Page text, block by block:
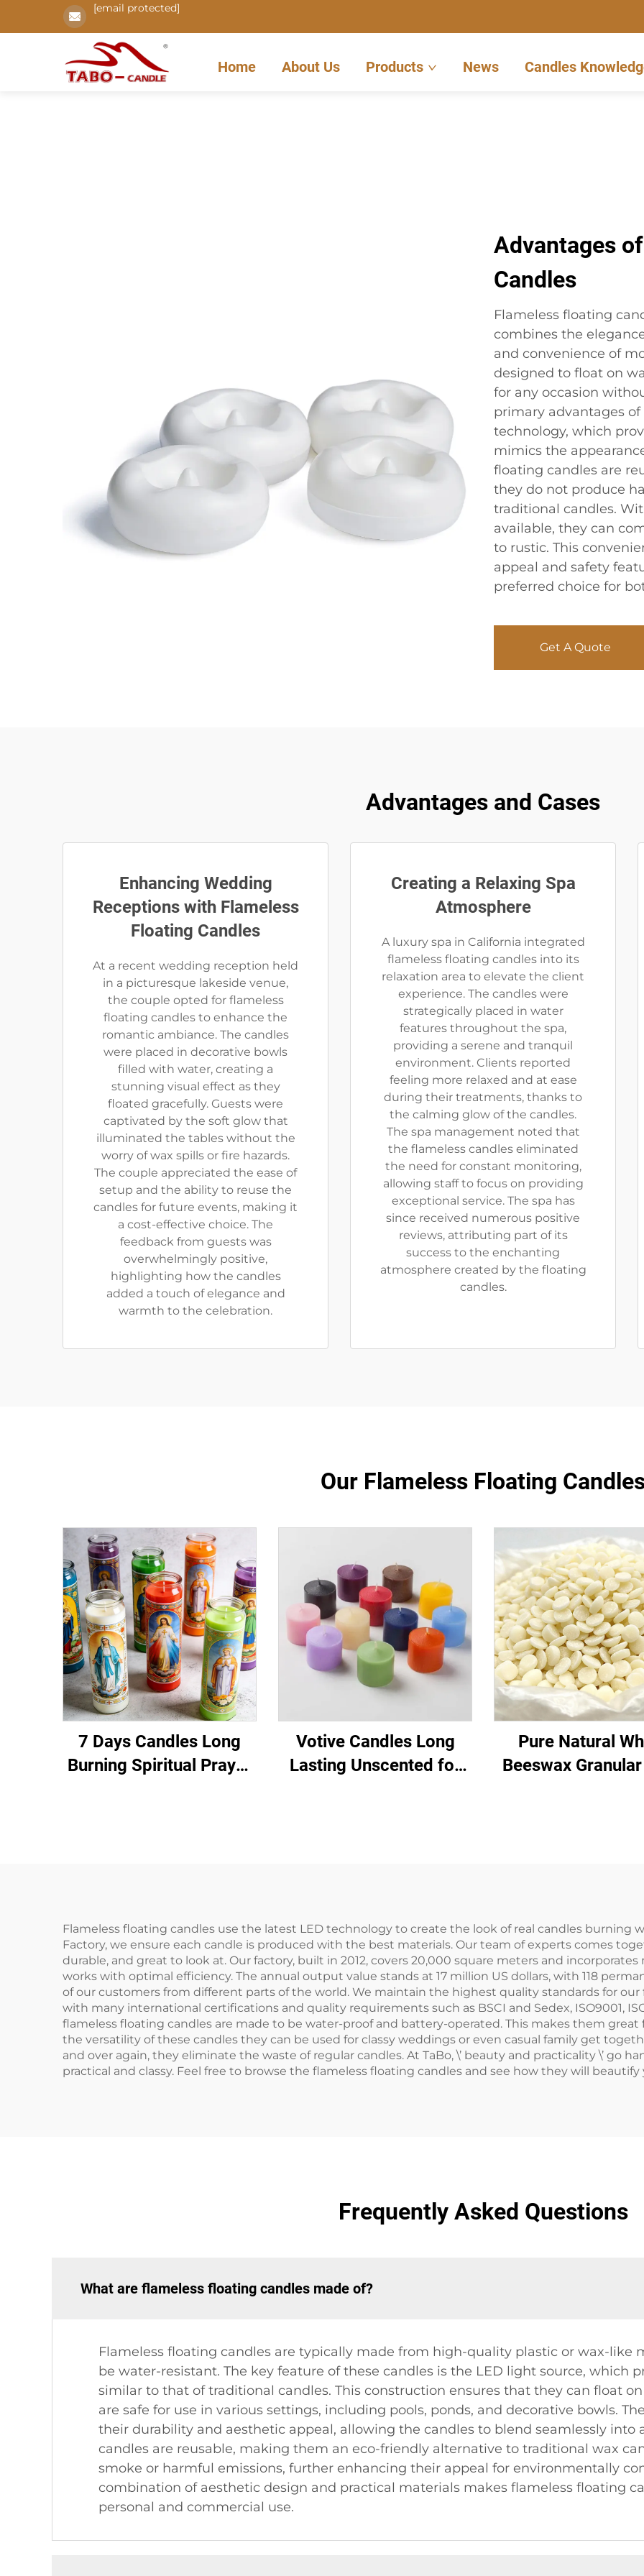
[email protected]
Home About Us Products News Candles
Advantages
Candles
Flameless floating
combines the
and convenience of
designed to float on
for any occasion
primary advantages
technology, which
mimics the
floating candles are
they do not produce
traditional candles.
available, they can
to rustic. This
appeal and safety
preferred choice for
Get A Quote
Advantages and Cases
Enhancing Wedding
Receptions with Flameless
Floating Candles
At a recent wedding reception held
in a picturesque lakeside venue,
the couple opted for flameless
floating candles to enhance the
romantic ambiance. The candles
were placed in decorative bowls
filled with water, creating a
stunning visual effect as they
floated gracefully. Guests were
captivated by the soft glow that
illuminated the tables without the
worry of wax spills or fire hazards.
The couple appreciated the ease of
setup and the ability to reuse the
candles for future events, making it
a cost-effective choice. The
feedback from guests was
overwhelmingly positive,
highlighting how the candles
added a touch of elegance and
warmth to the celebration.
Creating a Relaxing Spa
Atmosphere
A luxury spa in California integrated
flameless floating candles into its
relaxation area to elevate the client
experience. The candles were
strategically placed in water
features throughout the spa,
providing a serene and tranquil
environment. Clients reported
feeling more relaxed and at ease
during their treatments, thanks to
the calming glow of the candles.
The spa management noted that
the flameless candles eliminated
the need for constant monitoring,
allowing staff to focus on providing
exceptional service. The spa has
since received numerous positive
reviews, attributing part of its
success to the enchanting
atmosphere created by the floating
candles.
Our Flameless Floating
7 Days Candles Long
Burning Spiritual Prayer
Votive Candles Long
Lasting Unscented for
Pure Natural
Beeswax
Flameless floating candles use the latest LED technology to create the look of real candles burning
Factory, we ensure each candle is produced with the best materials. Our team of experts comes
durable, and great to look at. Our factory, built in 2012, covers 20,000 square meters and
works with optimal efficiency. The annual output value stands at 17 million US dollars, with 118
of our customers from different parts of the world. We maintain the highest quality standards for
with many international certifications and quality requirements such as BSCI and Sedex, ISO9001,
flameless floating candles are made to be water-proof and battery-operated. This makes them
the versatility of these candles they can be used for classy weddings or even casual family get
and over again, they eliminate the waste of regular candles. At TaBo, \’ beauty and practicality \’ go
practical and classy. Feel free to browse the flameless floating candles and see how they will
Frequently Asked Questions
What are flameless floating candles made of?
Flameless floating candles are typically made from high-quality plastic or wax-like
be water-resistant. The key feature of these candles is the LED light source, which
similar to that of traditional candles. This construction ensures that they can float
are safe for use in various settings, including pools, ponds, and decorative bowls.
their durability and aesthetic appeal, allowing the candles to blend seamlessly into
candles are reusable, making them an eco-friendly alternative to traditional wax
smoke or harmful emissions, further enhancing their appeal for environmentally
combination of aesthetic design and practical materials makes flameless floating
personal and commercial use.